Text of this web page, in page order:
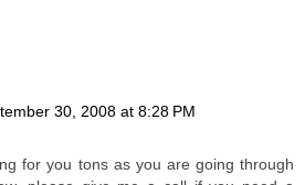
30, 2008 at 8:28 PM
for you tons as you are going through